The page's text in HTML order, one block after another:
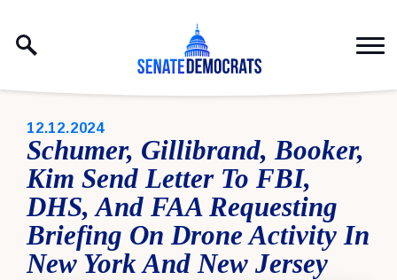
PUBLISHED:
12.12.2024
Schumer, Gillibrand, Booker,
Kim Send Letter To FBI,
DHS, And FAA Requesting
Briefing On Drone Activity In
New York And New Jersey